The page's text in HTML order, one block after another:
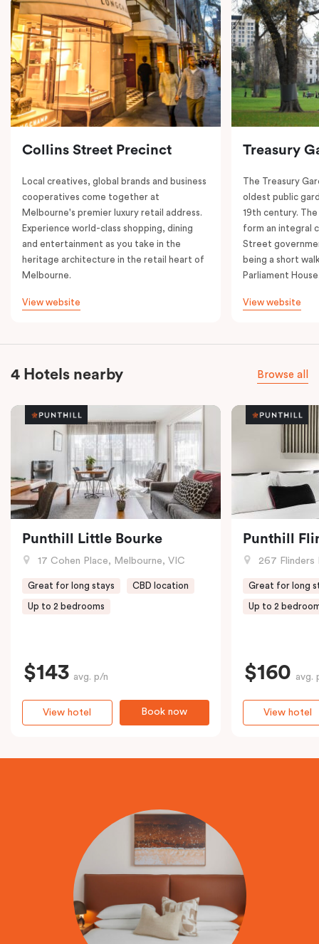
Collins Street Precinct
Local creatives, global brands and business
cooperatives come together at
Melbourne's premier luxury retail address.
Experience world-class shopping, dining
and entertainment as you take in the
heritage architecture in the retail heart of
Melbourne.
View website
Treasury
The Treasury
oldest public
19th century.
form an integral
Street
being a short
Parliament
View website
4 Hotels nearby Browse all
Punthill Little Bourke
17 Cohen Place, Melbourne, VIC
Great for long stays CBD location
Up to 2 bedrooms
$143 avg. p/n
Book now
View hotel
Punthill
267 Flinders
Great for long
Up to 2
$160 avg.
View hotel